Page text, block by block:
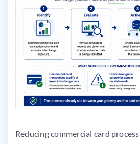
Reducing commercial card